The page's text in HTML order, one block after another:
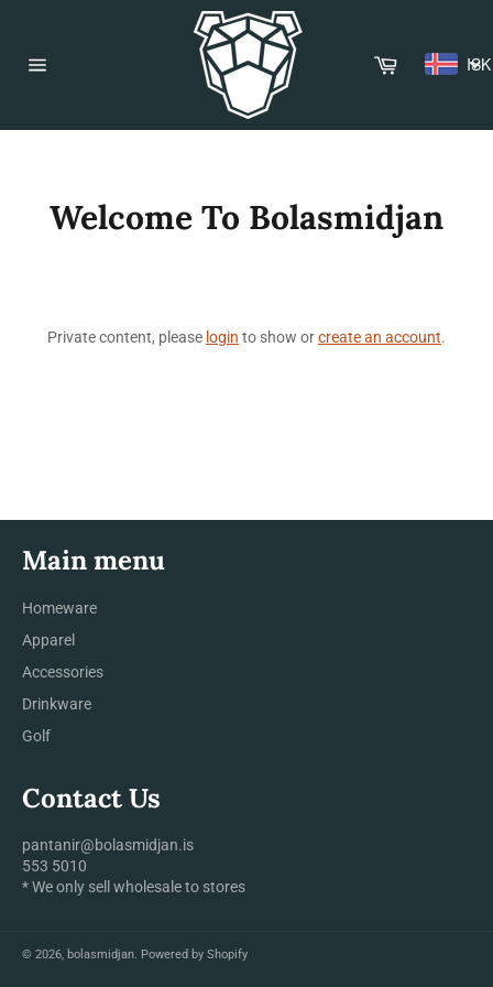
Cart ISK
Welcome To Bolasmidjan
Private content, please login to show orcreate an account.
Main menu
Homeware
Apparel
Accessories
Drinkware
Golf
Contact Us
pantanir@bolasmidjan.is
553 5010
* We only sell wholesale to stores
© 2026, bolasmidjan. Powered by Shopify